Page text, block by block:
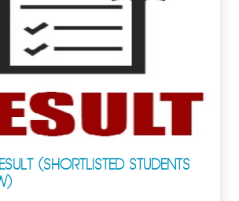
(SHORTLISTED STUDENTS